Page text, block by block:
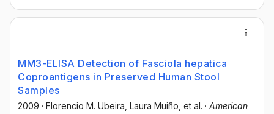
MM3-ELISA Detection of Fasciola hepatica
Coproantigens in Preserved Human Stool
Samples
2009 · Florencio M. Ubeira , Laura Muiño , et al. · American